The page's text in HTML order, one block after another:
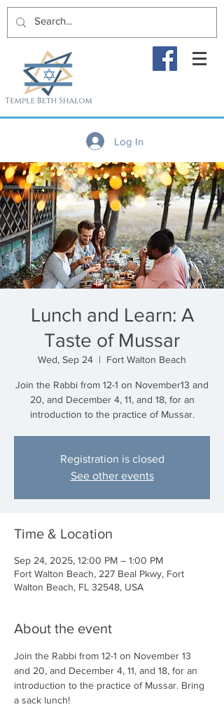
Log In
Lunch and Learn: A
Taste of Mussar
Wed, Sep 24
  |
Fort Walton Beach
Join the Rabbi from 12-1 on November13 and
20, and December 4, 11, and 18, for an
introduction to the practice of Mussar.
Registration is closed
See other events
Time & Location
Sep 24, 2025, 12:00 PM – 1:00 PM
Fort Walton Beach, 227 Beal Pkwy, Fort
Walton Beach, FL 32548, USA
About the event
Join the Rabbi from 12-1 on November 13
and 20, and December 4, 11, and 18, for an
introduction to the practice of Mussar. Bring
a sack lunch!